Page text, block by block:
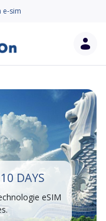
e-sim
DAYS
eSIM